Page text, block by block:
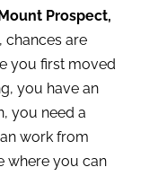
Prospect,
are
you first moved
you have an
you need a
work from
where you can